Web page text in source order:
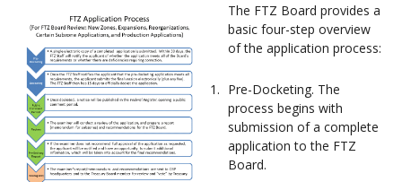
The FTZ Board provides a
basic four-step overview
of the application process:
Pre-Docketing. The
process begins with
submission of a complete
application to the FTZ
Board.